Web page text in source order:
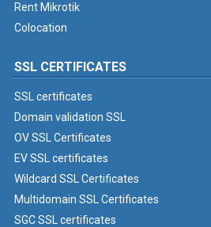
Rent Mikrotik
Colocation
SSL CERTIFICATES
SSL certificates
Domain validation SSL
OV SSL Certificates
EV SSL certificates
Wildcard SSL Certificates
Multidomain SSL Certificates
SGC SSL certificates